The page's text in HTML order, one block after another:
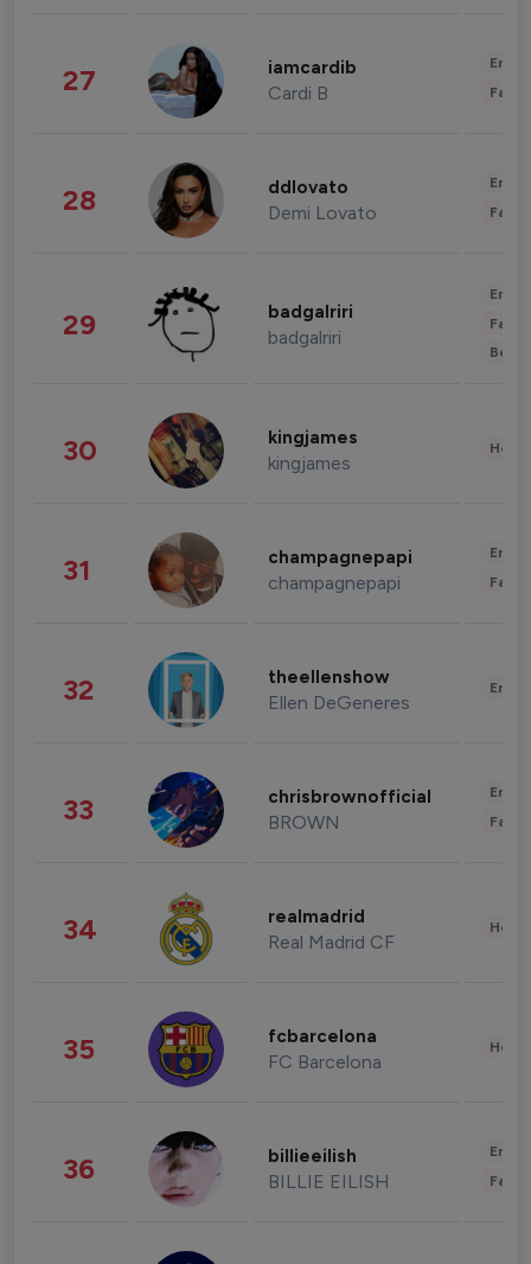
27 iamcardib
Cardi B
28 ddlovato
Demi Lovato
29 badgalriri
badgalriri
30 kingjames
kingjames
31 champagnepapi
champagnepapi
32 theellenshow
Ellen DeGeneres
33 chrisbrownofficial
BROWN
34 realmadrid
Real Madrid CF
35 fcbarcelona
FC Barcelona
36 billieeilish
BILLIE EILISH